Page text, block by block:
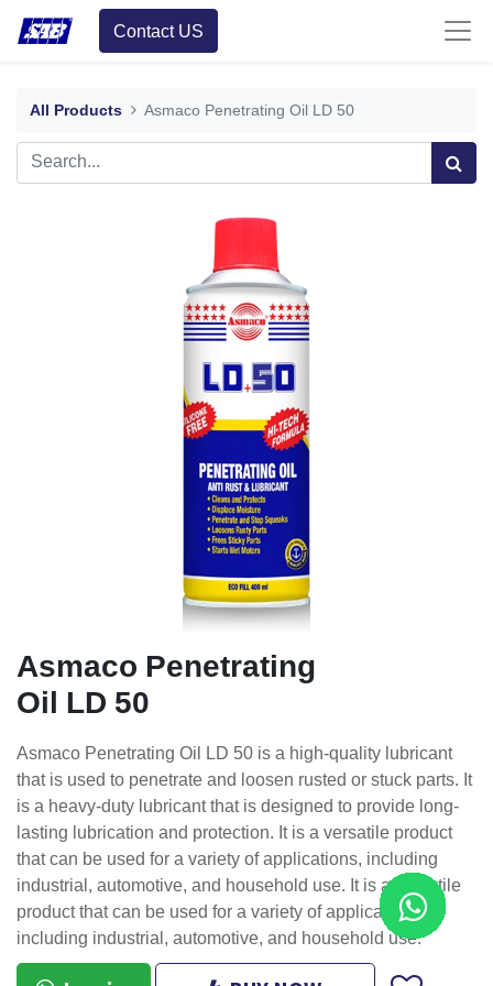
Contact US
All Products Asmaco Penetrating Oil LD 50
Asmaco Penetrating
Oil LD 50
Asmaco Penetrating Oil LD 50 is a high-quality lubricant
that is used to penetrate and loosen rusted or stuck parts. It
is a heavy-duty lubricant that is designed to provide long-
lasting lubrication and protection. It is a versatile product
that can be used for a variety of applications, including
industrial, automotive, and household use. It is a versatile
product that can be used for a variety of applications,
including industrial, automotive, and household use.